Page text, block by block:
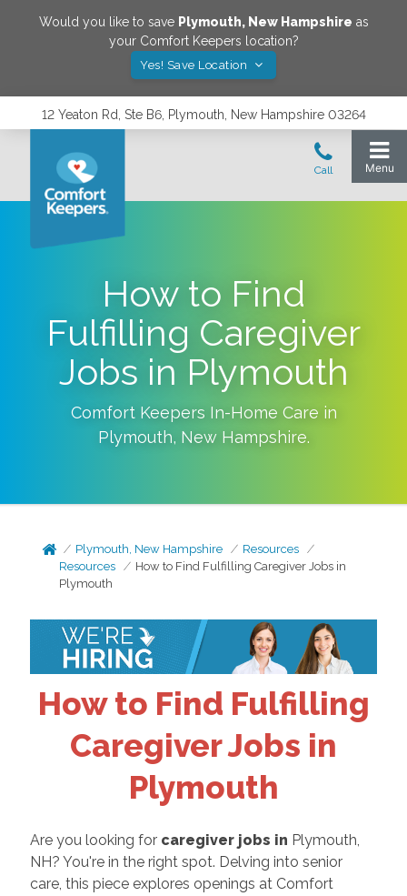
Would you like to save Plymouth, New Hampshire as
your Comfort Keepers location?
Yes! Save Location
12 Yeaton Rd, Ste B6, Plymouth, New Hampshire 03264
How to Find
Fulfilling Caregiver
Jobs in Plymouth
Comfort Keepers In-Home Care in
Plymouth, New Hampshire.
Plymouth, New Hampshire
Resources
Resources
How to Find Fulfilling Caregiver Jobs in
Plymouth
How to Find Fulfilling
Caregiver Jobs in
Plymouth
Are you looking for caregiver jobs in Plymouth,
NH? You're in the right spot. Delving into senior
care, this piece explores openings at Comfort